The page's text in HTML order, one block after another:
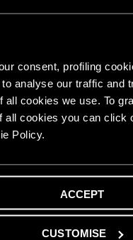
consent, profiling
analyse our traffic and
cookies we use. To
all cookies you can
Policy.
ACCEPT
CUSTOMISE